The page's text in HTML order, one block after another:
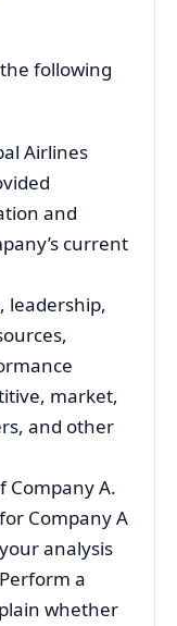
following
Airlines
and
current
leadership,
market,
and other
Company A.
Company A
analysis
a
whether